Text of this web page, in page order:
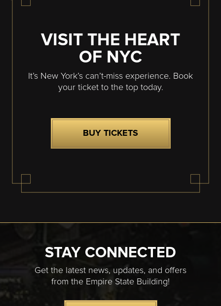
VISIT THE HEART
OF NYC
It’s New York’s can’t-miss experience. Book
your ticket to the top today.
BUY TICKETS
STAY CONNECTED
Get the latest news, updates, and offers
from the Empire State Building!